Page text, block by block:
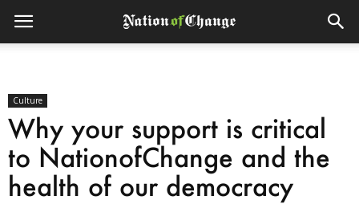
Culture
Why your support is critical
to NationofChange and the
health of our democracy